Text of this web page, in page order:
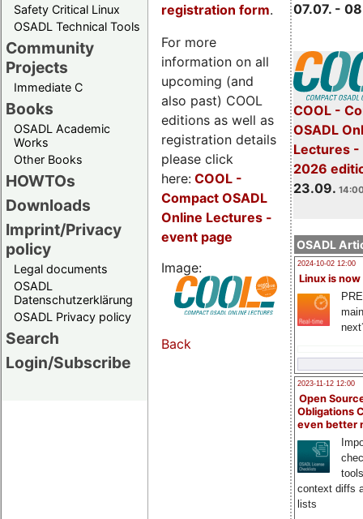
Safety Critical Linux
OSADL Technical Tools
Community
Projects
Immediate C
Books
OSADL Academic
Works
Other Books
HOWTOs
Downloads
Imprint/Privacy
policy
Legal documents
OSADL
Datenschutzerklärung
OSADL Privacy policy
Search
Login/Subscribe
07.07. -
COOL -
OSADL
Lectures -
2026
23.09.
OSADL
2024-10-02 12:00
Linux is now
2023-11-12 12:00
Open
Obligations
even better
context diffs
lists
registration form.
For more
information on all
upcoming (and
also past) COOL
editions as well as
registration details
please click
here: COOL -
Compact OSADL
Online Lectures -
event page
Image:
Back